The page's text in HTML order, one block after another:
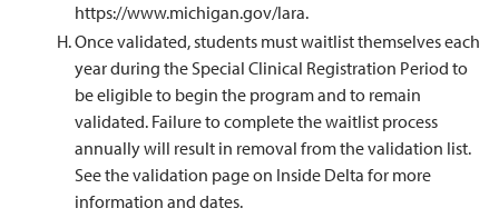
https://www.michigan.gov/lara.
Once validated, students must waitlist themselves each
year during the Special Clinical Registration Period to
be eligible to begin the program and to remain
validated. Failure to complete the waitlist process
annually will result in removal from the validation list.
See the validation page on Inside Delta for more
information and dates.